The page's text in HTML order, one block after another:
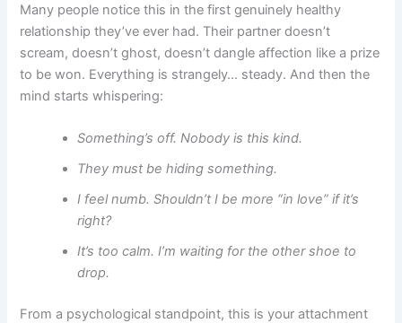
Many people notice this in the first genuinely healthy
relationship they’ve ever had. Their partner doesn’t
scream, doesn’t ghost, doesn’t dangle affection like a prize
to be won. Everything is strangely… steady. And then the
mind starts whispering:
Something’s off. Nobody is this kind.
They must be hiding something.
I feel numb. Shouldn’t I be more “in love” if it’s
right?
It’s too calm. I’m waiting for the other shoe to
drop.
From a psychological standpoint, this is your attachment